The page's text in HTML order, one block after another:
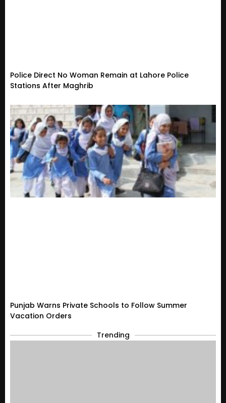
Police Direct No Woman Remain at Lahore Police
Stations After Maghrib
Punjab Warns Private Schools to Follow Summer
Vacation Orders
Trending